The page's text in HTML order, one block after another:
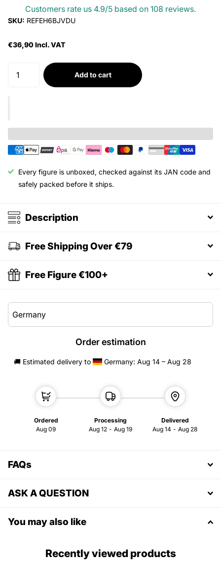
Customers rate us 4.9/5 based on 108 reviews.
SKU: REFEH6BJVDU
€36,90 Incl. VAT
Add to cart
Every figure is unboxed, checked against its JAN code and
safely packed before it ships.
Description
Free Shipping Over €79
Free Figure €100+
Order estimation
🚚 Estimated delivery to Germany: Aug 14 – Aug 28
Ordered
Aug 09
Processing
Aug 12 - Aug 19
Delivered
Aug 14 - Aug 28
FAQs
ASK A QUESTION
You may also like
Recently viewed products